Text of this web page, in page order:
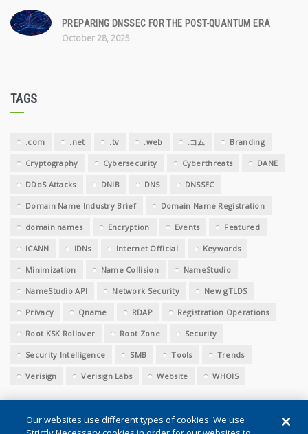
PREPARING DNSSEC FOR THE POST-QUANTUM ERA
October 28, 2025
TAGS
.com .net .tv .web .コム Branding
Cryptography Cybersecurity Cyberthreats DANE
DDoS Attacks DNIB DNS DNSSEC
Domain Name Industry Brief Domain Name Registration
domain names Encryption Events Featured
ICANN IDNs Internet Official Keywords
Minimization Name Collision NameStudio
NameStudio API Network Security New gTLDS
Privacy Qname RDAP Registration Operations
Root KSK Rollover Root Zone Security
Security Intelligence SMB Tools Trends
Verisign Verisign Labs Website WHOIS
Our websites use different types of cookies. We use